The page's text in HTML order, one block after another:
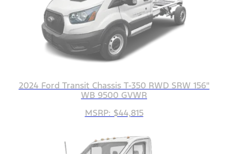
2024 Ford Transit Chassis T-350 RWD SRW 156"
WB 9500 GVWR
MSRP: $44,815